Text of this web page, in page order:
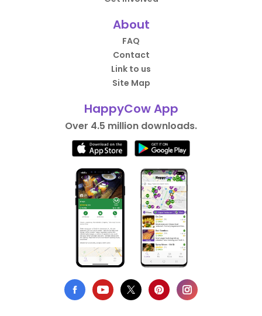
About
FAQ
Contact
Link to us
Site Map
HappyCow App
Over 4.5 million downloads.